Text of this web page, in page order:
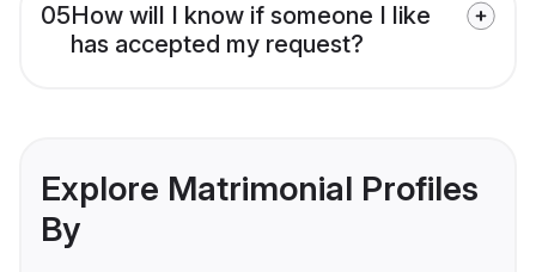
05How will I know if someone I like
has accepted my request?
Explore Matrimonial Profiles
By